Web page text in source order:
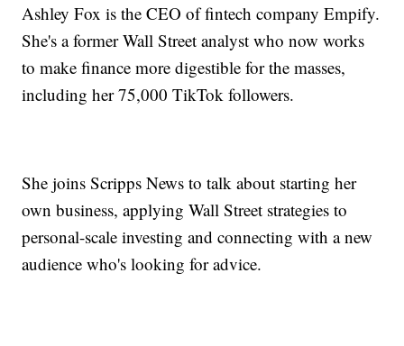
Ashley Fox is the CEO of fintech company Empify.
She's a former Wall Street analyst who now works
to make finance more digestible for the masses,
including her 75,000 TikTok followers.
She joins Scripps News to talk about starting her
own business, applying Wall Street strategies to
personal-scale investing and connecting with a new
audience who's looking for advice.